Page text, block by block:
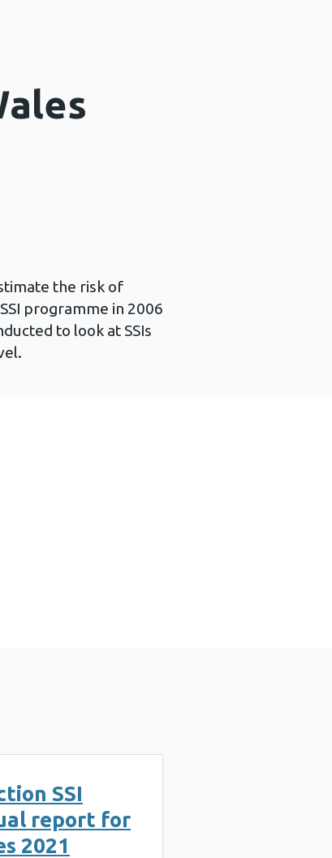
the risk of
programme in 2006
to look at SSIs
SSI
report for
2021